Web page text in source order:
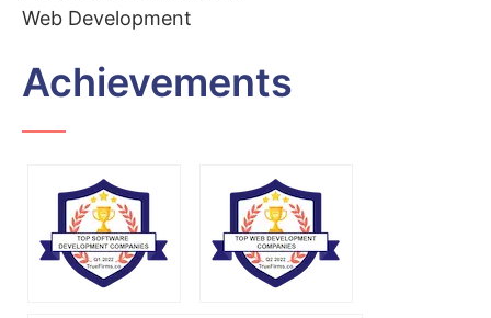
Web Development
Achievements